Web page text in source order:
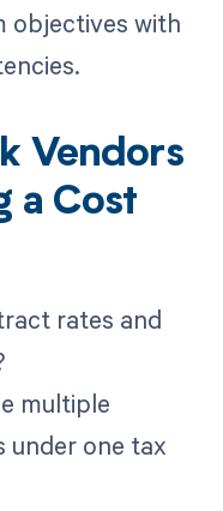
objectives with
Vendors
a Cost
rates and
multiple
under one tax